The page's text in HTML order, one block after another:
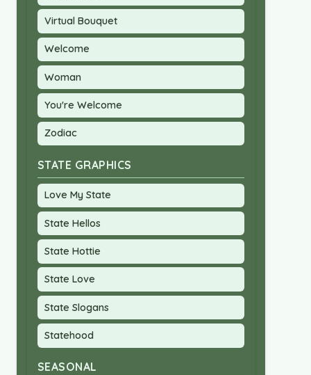
Virtual Bouquet
Welcome
Woman
You're Welcome
Zodiac
STATE GRAPHICS
Love My State
State Hellos
State Hottie
State Love
State Slogans
Statehood
SEASONAL